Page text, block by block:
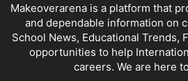
Makeoverarena is a platform that
and dependable information on
School News, Educational Trends,
opportunities to help
careers. We are here